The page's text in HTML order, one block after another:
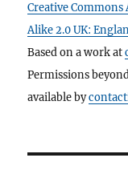
Creative
Alike 2.0 UK:
Based on a work at
Permissions
available by